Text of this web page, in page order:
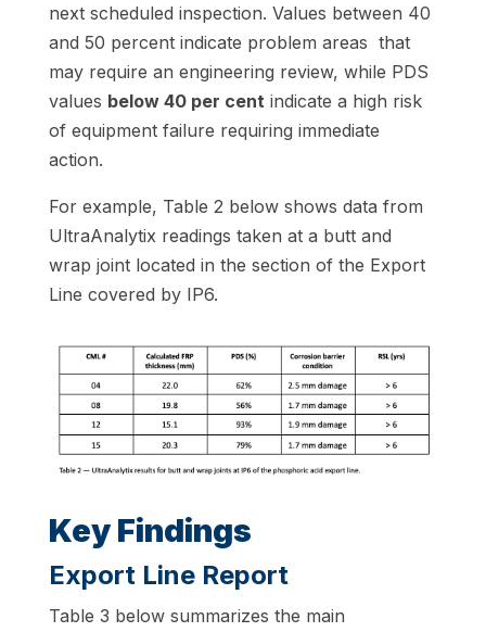
next scheduled inspection. Values between 40
and 50 percent indicate problem areas that
may require an engineering review, while PDS
values below 40 per cent indicate a high risk
of equipment failure requiring immediate
action.
For example, Table 2 below shows data from
UltraAnalytix readings taken at a butt and
wrap joint located in the section of the Export
Line covered by IP6.
Key Findings
Export Line Report
Table 3 below summarizes the main